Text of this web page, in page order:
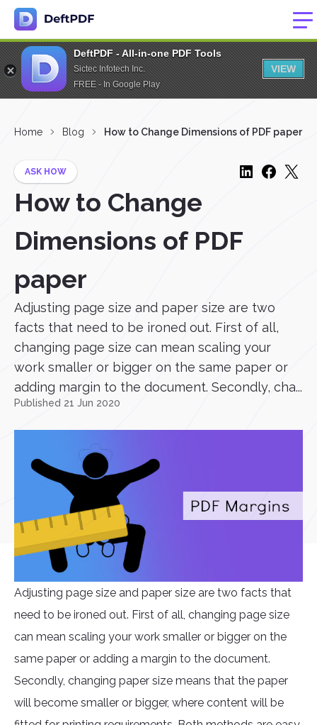
DeftPDF - All-in-one PDF Tools
Sictec Infotech Inc.
FREE - In Google Play
VIEW
Home Blog How to Change Dimensions of PDF paper
ASK HOW
How to Change
Dimensions of PDF
paper
Adjusting page size and paper size are two
facts that need to be ironed out. First of all,
changing page size can mean scaling your
work smaller or bigger on the same paper or
adding margin to the document. Secondly, cha...
Published 21 Jun 2020
Adjusting page size and paper size are two facts that
need to be ironed out. First of all, changing page size
can mean scaling your work smaller or bigger on the
same paper or adding a margin to the document.
Secondly, changing paper size means that the paper
will become smaller or bigger, where content will be